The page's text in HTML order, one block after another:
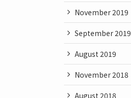
November 2019
September 2019
August 2019
November 2018
August 2018